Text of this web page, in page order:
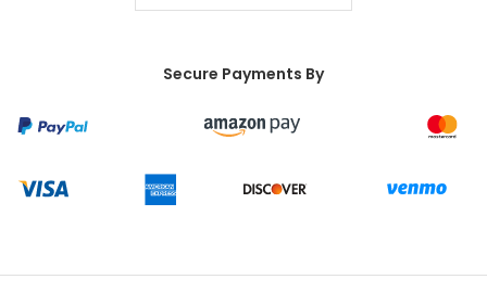
Secure Payments By